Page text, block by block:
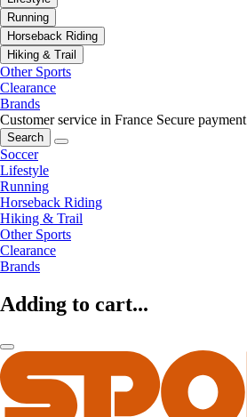
Running
Horseback Riding
Hiking & Trail
Other Sports
Clearance
Brands
Customer service in France Secure payment
Search
Soccer
Lifestyle
Running
Horseback Riding
Hiking & Trail
Other Sports
Clearance
Brands
Adding to cart...